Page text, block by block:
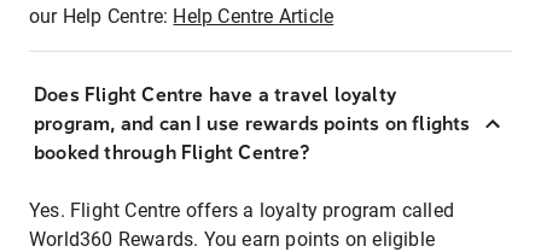
our Help Centre: Help Centre Article
Does Flight Centre have a travel loyalty
program, and can I use rewards points on flights
booked through Flight Centre?
Yes. Flight Centre offers a loyalty program called
World360 Rewards. You earn points on eligible